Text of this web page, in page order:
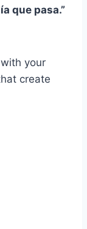
que pasa.”
your
create